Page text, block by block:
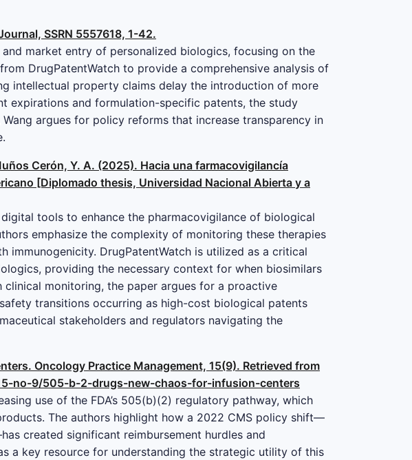
SSRN 5557618, 1-42.
market entry of personalized biologics, focusing on the
DrugPatentWatch to provide a comprehensive analysis of
intellectual property claims delay the introduction of more
expirations and formulation-specific patents, the study
argues for policy reforms that increase transparency in
Cerón, Y. A. (2025). Hacia una farmacovigilancía
[Diplomado thesis, Universidad Nacional Abierta y a
tools to enhance the pharmacovigilance of biological
emphasize the complexity of monitoring these therapies
DrugPatentWatch is utilized as a critical
providing the necessary context for when biosimilars
monitoring, the paper argues for a proactive
transitions occurring as high-cost biological patents
stakeholders and regulators navigating the
Oncology Practice Management, 15(9). Retrieved from
no-9/505-b-2-drugs-new-chaos-for-infusion-centers
use of the FDA’s 505(b)(2) regulatory pathway, which
The authors highlight how a 2022 CMS policy shift—
created significant reimbursement hurdles and
a key resource for understanding the strategic utility of this